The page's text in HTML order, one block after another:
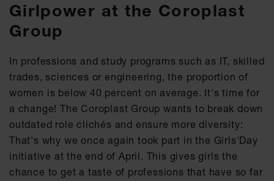
Girlpower at the Coroplast
Group
In professions and study programs such as IT, skilled
trades, sciences or engineering, the proportion of
women is below 40 percent on average. It's time for
a change! The Coroplast Group wants to break down
outdated role clichés and ensure more diversity:
That's why we once again took part in the Girls'Day
initiative at the end of April. This gives girls the
chance to get a taste of professions that have so far